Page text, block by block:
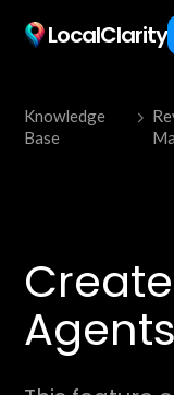
LocalClarity
Knowledge
Base
Agents